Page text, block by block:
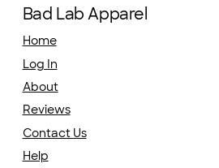
Bad Lab Apparel
Home
Log In
About
Reviews
Contact Us
Help